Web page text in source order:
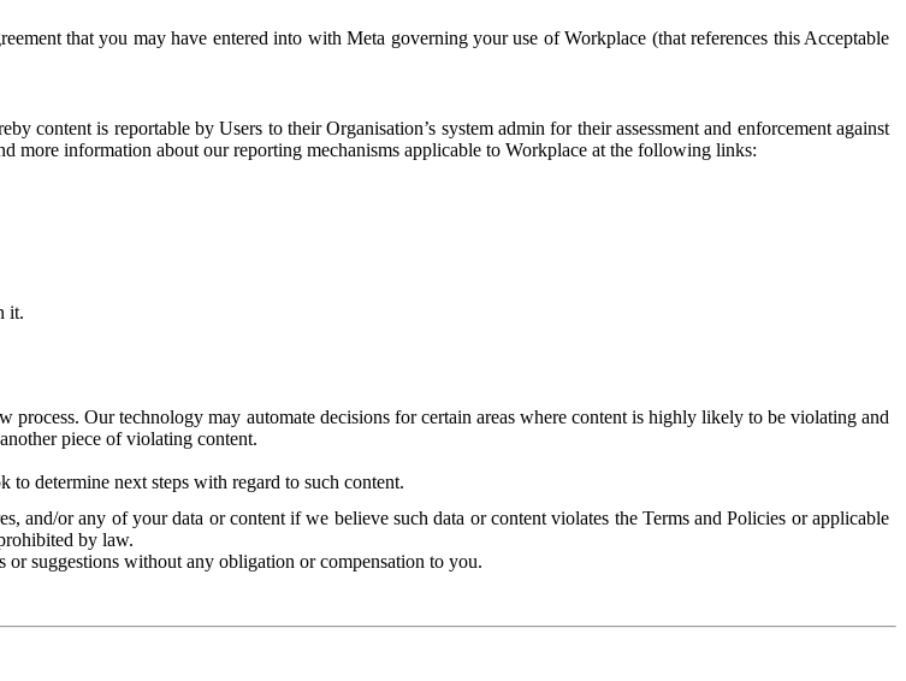
that you may have entered into with Meta governing your use of Workplace (that references this Acceptable
content is reportable by Users to their Organisation’s system admin for their assessment and enforcement against
more information about our reporting mechanisms applicable to Workplace at the following links:
it.
Our technology may automate decisions for certain areas where content is highly likely to be violating and
piece of violating content.
to determine next steps with regard to such content.
and/or any of your data or content if we believe such data or content violates the Terms and Policies or applicable
by law.
suggestions without any obligation or compensation to you.